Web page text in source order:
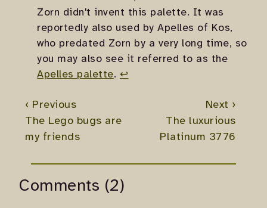
Zorn didn't invent this palette. It was
reportedly also used by Apelles of Kos,
who predated Zorn by a very long time, so
you may also see it referred to as the
Apelles palette. ↩
‹ Previous
The Lego bugs are
my friends
Next ›
The luxurious
Platinum 3776
Comments (2)